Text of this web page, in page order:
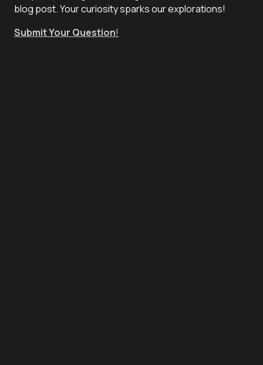
blog post. Your curiosity sparks our explorations!
Submit Your Question!